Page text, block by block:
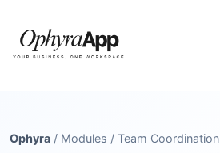
Ophyra / Modules / Team Coordination